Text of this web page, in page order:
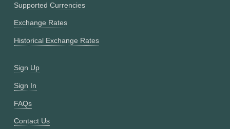
Supported Currencies
Exchange Rates
Historical Exchange Rates
Sign Up
Sign In
FAQs
Contact Us